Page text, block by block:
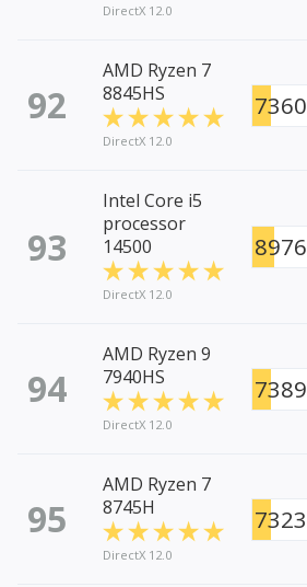
DirectX 12.0
92
AMD Ryzen 7
8845HS
DirectX 12.0
7360
93
Intel Core i5
processor
14500
DirectX 12.0
8976
94
AMD Ryzen 9
7940HS
DirectX 12.0
7389
95
AMD Ryzen 7
8745H
DirectX 12.0
7323